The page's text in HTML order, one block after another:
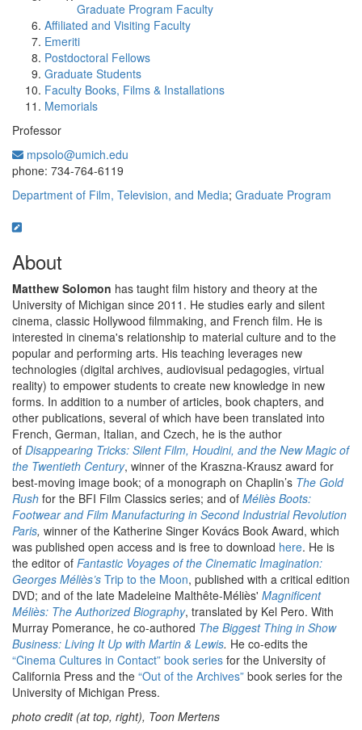
Graduate Program Faculty
Affiliated and Visiting Faculty
Emeriti
Postdoctoral Fellows
Graduate Students
Faculty Books, Films & Installations
Memorials
Professor
mpsolo@umich.edu
phone: 734-764-6119
Department of Film, Television, and Media; Graduate Program
About
Matthew Solomon has taught film history and theory at the
University of Michigan since 2011. He studies early and silent
cinema, classic Hollywood filmmaking, and French film. He is
interested in cinema's relationship to material culture and to the
popular and performing arts. His teaching leverages new
technologies (digital archives, audiovisual pedagogies, virtual
reality) to empower students to create new knowledge in new
forms. In addition to a number of articles, book chapters, and
other publications, several of which have been translated into
French, German, Italian, and Czech, he is the author
of Disappearing Tricks: Silent Film, Houdini, and the New Magic of
the Twentieth Century, winner of the Kraszna-Krausz award for
best-moving image book; of a monograph on Chaplin’s The Gold
Rush for the BFI Film Classics series; and of Méliès Boots:
Footwear and Film Manufacturing in Second Industrial Revolution
Paris, winner of the Katherine Singer Kovács Book Award, which
was published open access and is free to download here. He is
the editor of Fantastic Voyages of the Cinematic Imagination:
Georges Méliès’s Trip to the Moon, published with a critical edition
DVD; and of the late Madeleine Malthête-Méliès' Magnificent
Méliès: The Authorized Biography, translated by Kel Pero. With
Murray Pomerance, he co-authored The Biggest Thing in Show
Business: Living It Up with Martin & Lewis. He co-edits the
“Cinema Cultures in Contact” book series for the University of
California Press and the “Out of the Archives” book series for the
University of Michigan Press.
photo credit (at top, right), Toon Mertens